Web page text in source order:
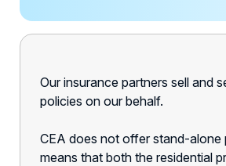
Our insurance partners sell and
policies on our behalf.
CEA does not offer stand-alone
means that both the residential